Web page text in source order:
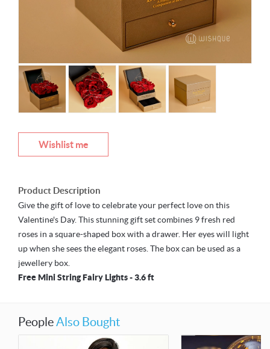
Wishlist me
Product Description
Give the gift of love to celebrate your perfect love on this
Valentine's Day. This stunning gift set combines 9 fresh red
roses in a square-shaped box with a drawer. Her eyes will light
up when she sees the elegant roses. The box can be used as a
jewellery box.
Free Mini String Fairy Lights - 3.6 ft
PeopleAlso Bought